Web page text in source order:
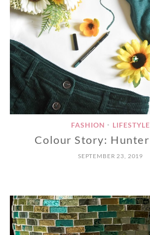
FASHION • LIFESTYLE
Colour Story:
SEPTEMBER 23, 2019